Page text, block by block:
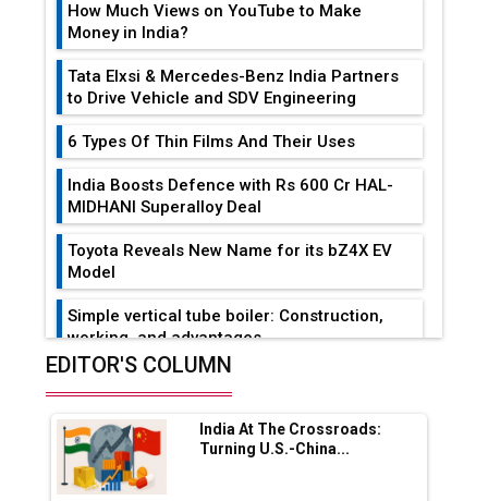
How Much Views on YouTube to Make
Money in India?
Tata Elxsi & Mercedes-Benz India Partners
to Drive Vehicle and SDV Engineering
6 Types Of Thin Films And Their Uses
India Boosts Defence with Rs 600 Cr HAL-
MIDHANI Superalloy Deal
Toyota Reveals New Name for its bZ4X EV
Model
Simple vertical tube boiler: Construction,
working, and advantages
Range Fire-Proof EV Lithium Batteries
Adani's E-Mobility Arm Invests Rs 100 Crore
in EV Charging Network Expansion
EDITOR'S COLUMN
India At The Crossroads:
Turning U.S.-China...